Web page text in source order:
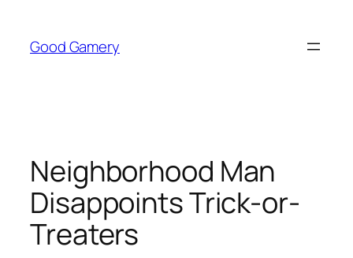
content
Good Gamery
Neighborhood Man
Disappoints Trick-or-
Treaters